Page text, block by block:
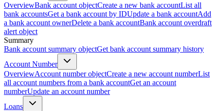
OverviewBank account objectCreate a new bank accountList all
bank accountsGet a bank account by IDUpdate a bank accountAdd
a bank account ownerDelete a bank accountBank account overdraft
alert object
Summary
Bank account summary objectGet bank account summary history
Account Number
OverviewAccount number objectCreate a new account numberList
all account numbers from a bank accountGet an account
numberUpdate an account number
Loans